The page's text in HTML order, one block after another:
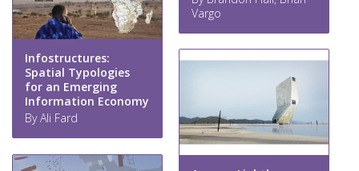
Vargo
Infostructures:
Spatial Typologies
for an Emerging
Information Economy
By Ali Fard